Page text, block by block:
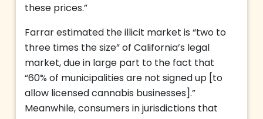
these prices.”
Farrar estimated the illicit market is “two to
three times the size” of California’s legal
market, due in large part to the fact that
“60% of municipalities are not signed up [to
allow licensed cannabis businesses].”
Meanwhile, consumers in jurisdictions that